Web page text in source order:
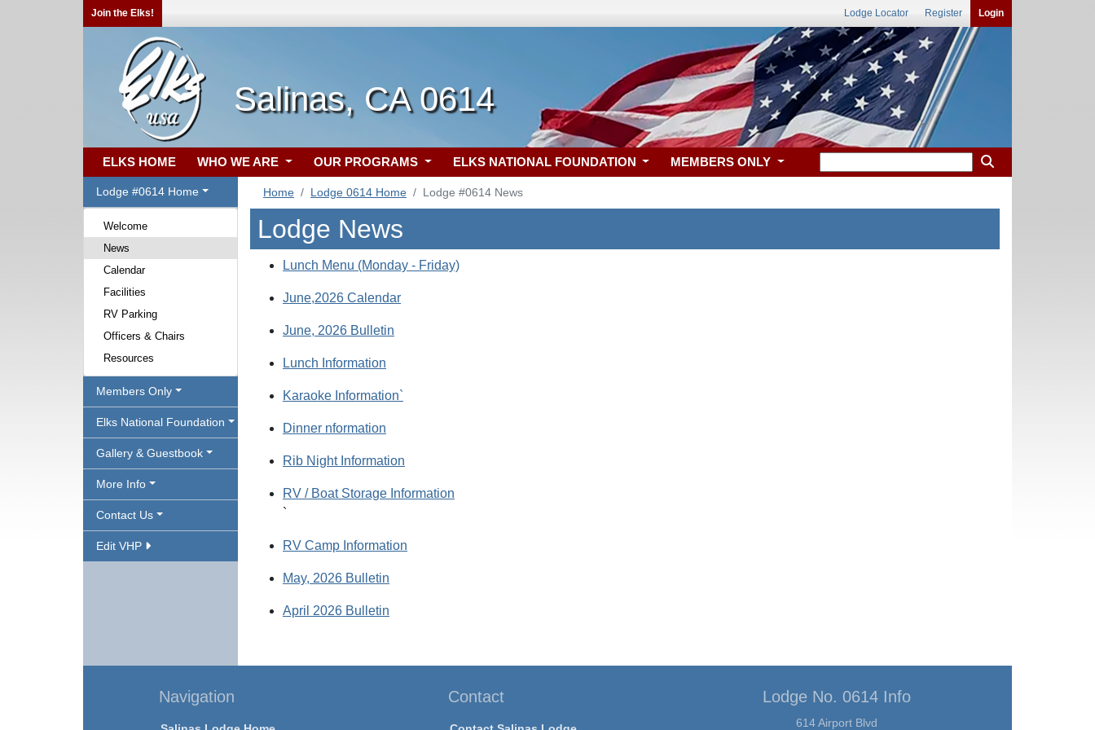
Join the Elks! Lodge Locator Register Login
Salinas, CA 0614
ELKS HOME WHO WE ARE OUR PROGRAMS ELKS NATIONAL FOUNDATION MEMBERS ONLY
Lodge #0614 Home
Welcome
News
Calendar
Facilities
RV Parking
Officers & Chairs
Resources
Members Only
Elks National Foundation
Gallery & Guestbook
More Info
Contact Us
Edit VHP
Home Lodge 0614 Home Lodge #0614 News
Lodge News
Lunch Menu (Monday - Friday)
June,2026 Calendar
June, 2026 Bulletin
Lunch Information
Karaoke Information`
Dinner nformation
Rib Night Information
RV / Boat Storage Information
`
RV Camp Information
May, 2026 Bulletin
April 2026 Bulletin
Navigation Contact Lodge No. 0614 Info
614 Airport Blvd